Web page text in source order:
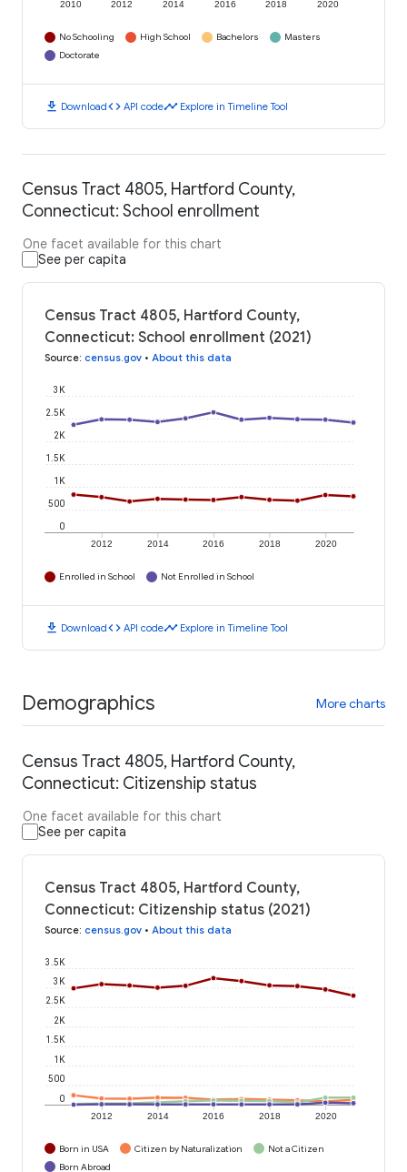
2010 2012 2014 2016 2018 2020
No Schooling High School Bachelors
Masters
Doctorate
download Downloadcode API codetimeline Explore in Timeline Tool
Census Tract 4805, Hartford County,
Connecticut: School enrollment
One facet available for this chart
See per capita
Census Tract 4805, Hartford County,
Connecticut: School enrollment (2021)
Source: census.gov • About this data
2012 2014 2016 2018 2020
0
500
1K
1.5K
2K
2.5K
3K
Enrolled in School Not Enrolled in School
download Downloadcode API codetimeline Explore in Timeline Tool
Demographics More charts
Census Tract 4805, Hartford County,
Connecticut: Citizenship status
One facet available for this chart
See per capita
Census Tract 4805, Hartford County,
Connecticut: Citizenship status (2021)
Source: census.gov • About this data
2012 2014 2016 2018 2020
0
500
1K
1.5K
2K
2.5K
3K
3.5K
Born in USA Citizen by Naturalization
Not a Citizen
Born Abroad